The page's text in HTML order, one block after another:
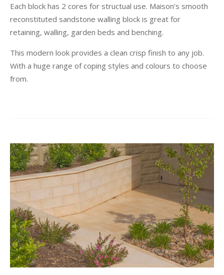
Each block has 2 cores for structual use. Maison’s smooth
reconstituted sandstone walling block is great for
retaining, walling, garden beds and benching.
This modern look provides a clean crisp finish to any job.
With a huge range of coping styles and colours to choose
from.